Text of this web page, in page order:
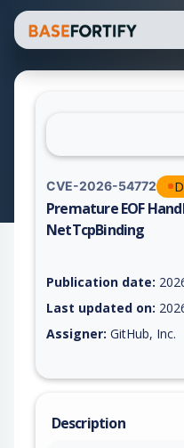
CVE-2026-54772
Premature EOF
NetTcpBinding
Publication date:
Last updated on:
Assigner: GitHub, Inc.
Description